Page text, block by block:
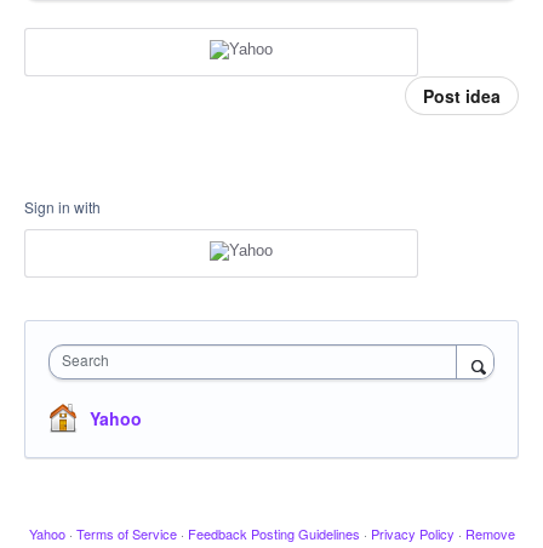
Post idea
Sign in with
Search
Yahoo
Yahoo · Terms of Service · Feedback Posting Guidelines · Privacy Policy · Remove